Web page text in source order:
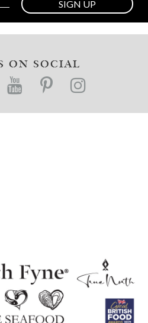
SIGN UP
ON SOCIAL